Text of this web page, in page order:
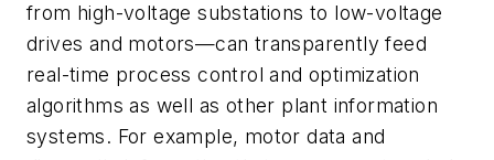
from high-voltage substations to low-voltage
drives and motors—can transparently feed
real-time process control and optimization
algorithms as well as other plant information
systems. For example, motor data and